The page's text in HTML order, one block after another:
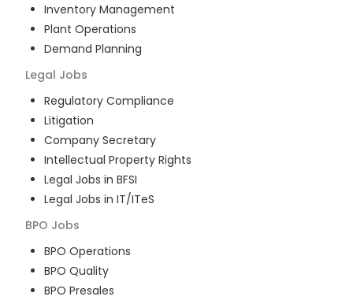
Inventory Management
Plant Operations
Demand Planning
Legal Jobs
Regulatory Compliance
Litigation
Company Secretary
Intellectual Property Rights
Legal Jobs in BFSI
Legal Jobs in IT/ITeS
BPO Jobs
BPO Operations
BPO Quality
BPO Presales